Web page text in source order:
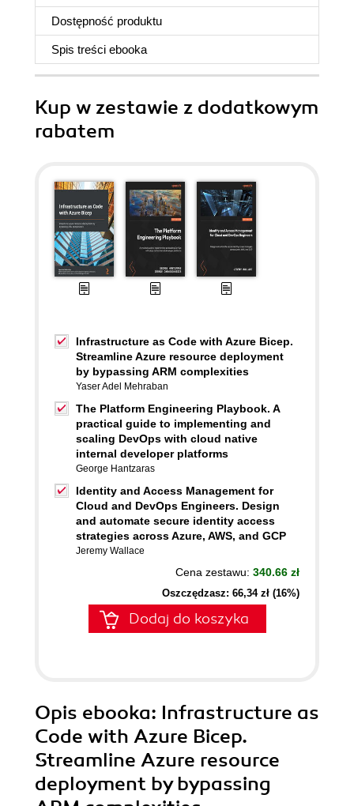
Dostępność produktu
Spis treści ebooka
Kup w zestawie z dodatkowym
rabatem
Infrastructure as Code with Azure Bicep.
Streamline Azure resource deployment
by bypassing ARM complexities
Yaser Adel Mehraban
The Platform Engineering Playbook. A
practical guide to implementing and
scaling DevOps with cloud native
internal developer platforms
George Hantzaras
Identity and Access Management for
Cloud and DevOps Engineers. Design
and automate secure identity access
strategies across Azure, AWS, and GCP
Jeremy Wallace
Cena zestawu: 340.66 zł
Oszczędzasz: 66,34 zł (16%)
Dodaj do koszyka
Opis ebooka: Infrastructure as
Code with Azure Bicep.
Streamline Azure resource
deployment by bypassing